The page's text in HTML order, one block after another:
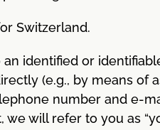
Switzerland.
identified or
(e.g., by means
number and e-
will refer to you as